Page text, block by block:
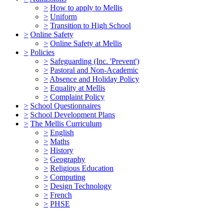
> How to apply to Mellis
> Uniform
> Transition to High School
> Online Safety
> Online Safety at Mellis
> Policies
> Safeguarding (Inc. 'Prevent')
> Pastoral and Non-Academic
> Absence and Holiday Policy
> Equality at Mellis
> Complaint Policy
> School Questionnaires
> School Development Plans
> The Mellis Curriculum
> English
> Maths
> History
> Geography
> Religious Education
> Computing
> Design Technology
> French
> PHSE